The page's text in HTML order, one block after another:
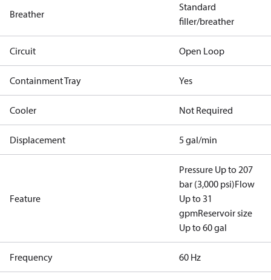
Breather
Standard
filler/breather
Circuit Open Loop
Containment Tray Yes
Cooler Not Required
Displacement 5 gal/min
Feature
Pressure Up to 207
bar (3,000 psi)Flow
Up to 31
gpmReservoir size
Up to 60 gal
Frequency 60 Hz